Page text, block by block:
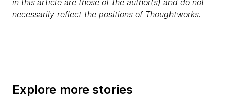
necessarily reflect the positions of Thoughtworks.
Explore more stories